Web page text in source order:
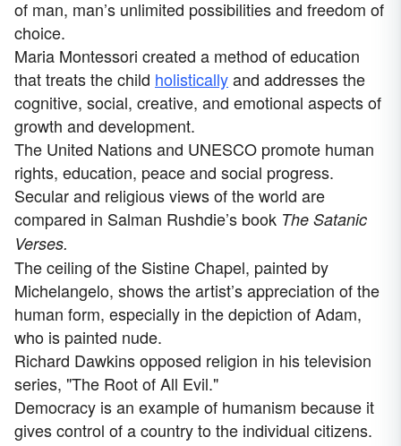
of man, man’s unlimited possibilities and freedom of
choice.
Maria Montessori created a method of education
that treats the child holisticallyand addresses the
cognitive, social, creative, and emotional aspects of
growth and development.
The United Nations and UNESCO promote human
rights, education, peace and social progress.
Secular and religious views of the world are
compared in Salman Rushdie’s book The Satanic
Verses.
The ceiling of the Sistine Chapel, painted by
Michelangelo, shows the artist’s appreciation of the
human form, especially in the depiction of Adam,
who is painted nude.
Richard Dawkins opposed religion in his television
series, "The Root of All Evil."
Democracy is an example of humanism because it
gives control of a country to the individual citizens.